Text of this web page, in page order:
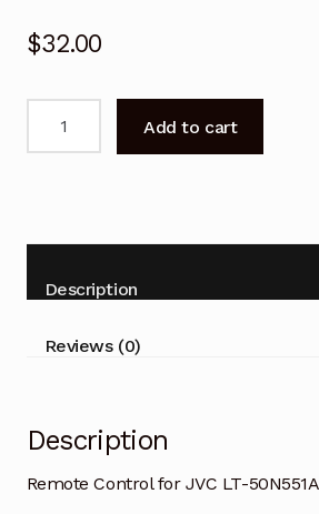
$32.00
50N551A
65N550A
Add to cart
Description
Reviews (0)
Description
Remote Control for JVC LT-